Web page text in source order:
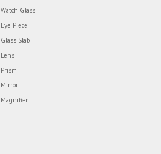
Watch Glass
Eye Piece
Glass Slab
Lens
Prism
Mirror
Magnifier